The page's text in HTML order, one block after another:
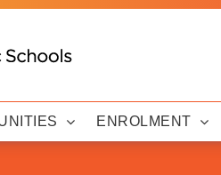
ENROLMENT